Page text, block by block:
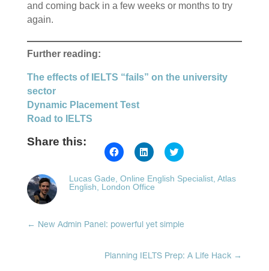
and coming back in a few weeks or months to try
again.
Further reading:
The effects of IELTS “fails” on the university
sector
Dynamic Placement Test
Road to IELTS
Share this:
Click
to
on
Facebook
(Opens
Click
to
on
LinkedIn
(Opens
Click
to
on
Twitter
Lucas Gade, Online English Specialist, Atlas
English, London Office
← New Admin Panel: powerful yet simple
Planning IELTS Prep: A Life Hack →